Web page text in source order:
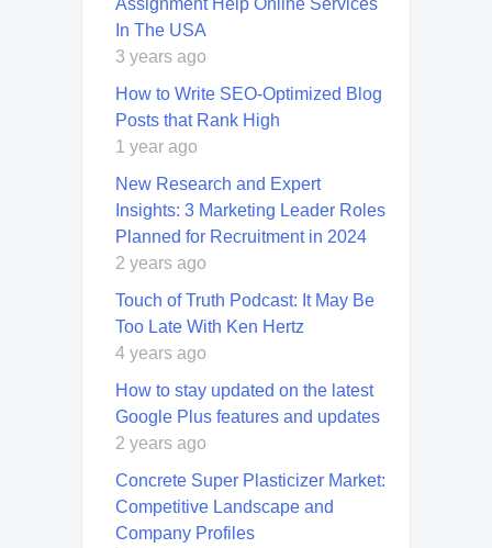
In The USA
3 years ago
How to Write SEO-Optimized Blog
Posts that Rank High
1 year ago
New Research and Expert
Insights: 3 Marketing Leader Roles
Planned for Recruitment in 2024
2 years ago
Touch of Truth Podcast: It May Be
Too Late With Ken Hertz
4 years ago
How to stay updated on the latest
Google Plus features and updates
2 years ago
Concrete Super Plasticizer Market:
Competitive Landscape and
Company Profiles